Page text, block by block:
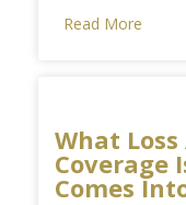
Read More
What
Coverage
Comes